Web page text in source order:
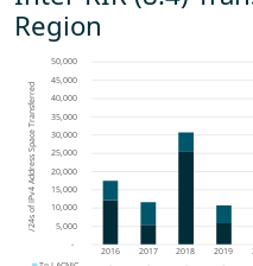
Region